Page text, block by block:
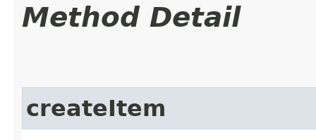
Method Detail
createItem